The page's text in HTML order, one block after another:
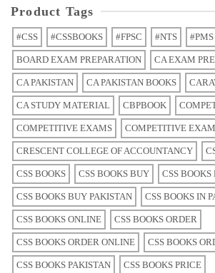
Product Tags
#CSS #CSSBOOKS #FPSC #NTS #PMS
BOARD EXAM PREPARATION CA EXAM
CA PAKISTAN CA PAKISTAN BOOKS
CA STUDY MATERIAL CBPBOOK
COMPETITIVE EXAMS COMPETITIVE
CRESCENT COLLEGE OF ACCOUNTANCY
CSS BOOKS CSS BOOKS BUY CSS
CSS BOOKS BUY PAKISTAN CSS BOOKS IN
CSS BOOKS ONLINE CSS BOOKS ORDER
CSS BOOKS ORDER ONLINE CSS BOOKS
CSS BOOKS PAKISTAN CSS BOOKS PRICE